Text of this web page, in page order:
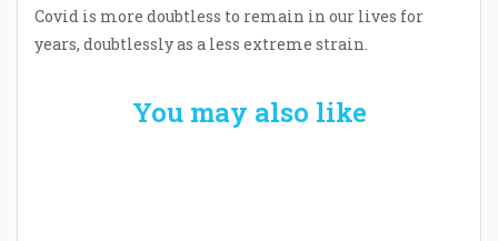
Covid is more doubtless to remain in our lives for
years, doubtlessly as a less extreme strain.
You may also like